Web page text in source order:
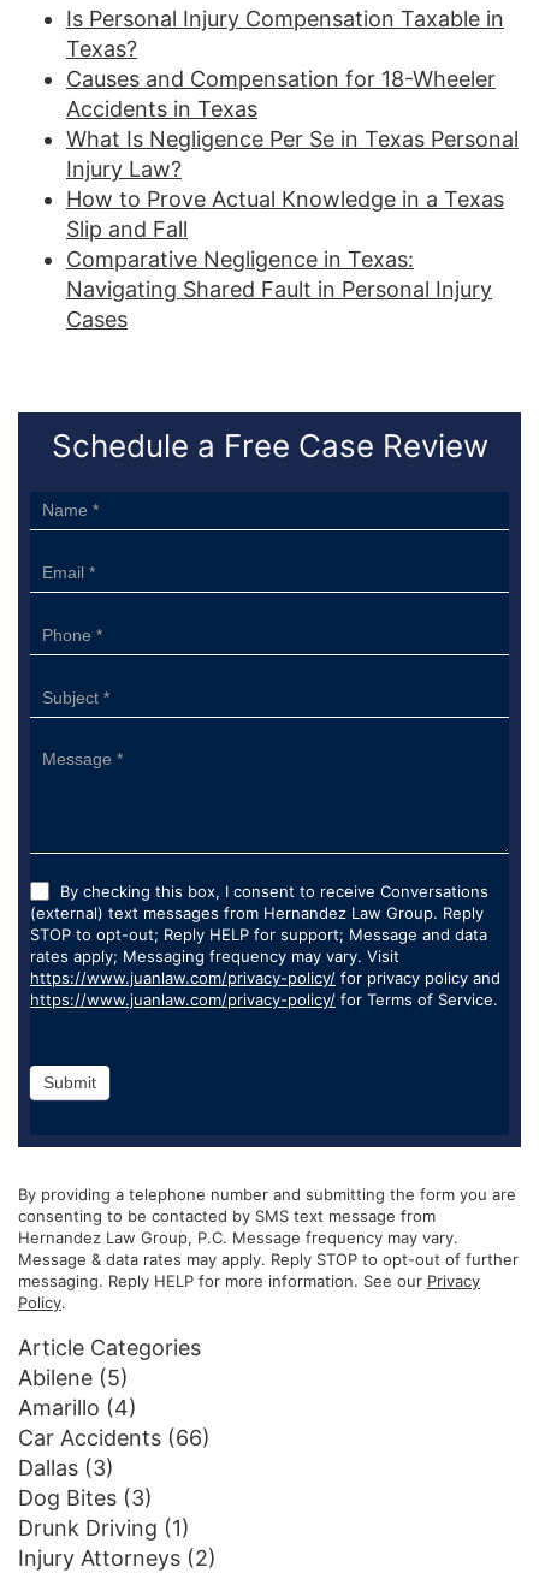
Is Personal Injury Compensation Taxable in
Texas?
Causes and Compensation for 18-Wheeler
Accidents in Texas
What Is Negligence Per Se in Texas Personal
Injury Law?
How to Prove Actual Knowledge in a Texas
Slip and Fall
Comparative Negligence in Texas:
Navigating Shared Fault in Personal Injury
Cases
Schedule a Free Case Review
Sidebar
Form
By checking this box, I consent to receive Conversations
(external) text messages from Hernandez Law Group. Reply
STOP to opt-out; Reply HELP for support; Message and data
rates apply; Messaging frequency may vary. Visit
https://www.juanlaw.com/privacy-policy/ for privacy policy and
https://www.juanlaw.com/privacy-policy/ for Terms of Service.
Submit
By providing a telephone number and submitting the form you are
consenting to be contacted by SMS text message from
Hernandez Law Group, P.C. Message frequency may vary.
Message & data rates may apply. Reply STOP to opt-out of further
messaging. Reply HELP for more information. See our Privacy
Policy.
Article Categories
Abilene (5)
Amarillo (4)
Car Accidents (66)
Dallas (3)
Dog Bites (3)
Drunk Driving (1)
Injury Attorneys (2)